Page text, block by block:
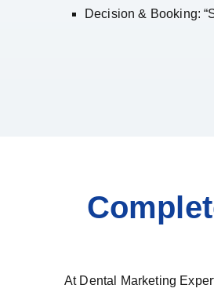
Decision & Booking:
At Dental Marketing